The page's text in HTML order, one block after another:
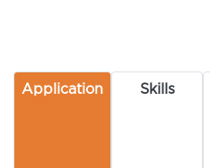
Application Skills